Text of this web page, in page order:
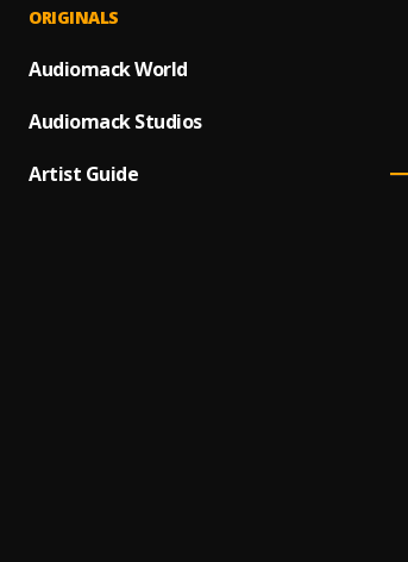
ORIGINALS
Audiomack World
Audiomack Studios
Artist Guide